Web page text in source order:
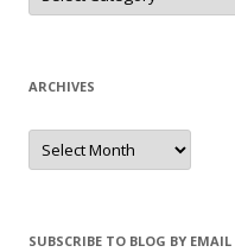
ARCHIVES
Archives
SUBSCRIBE TO BLOG BY EMAIL